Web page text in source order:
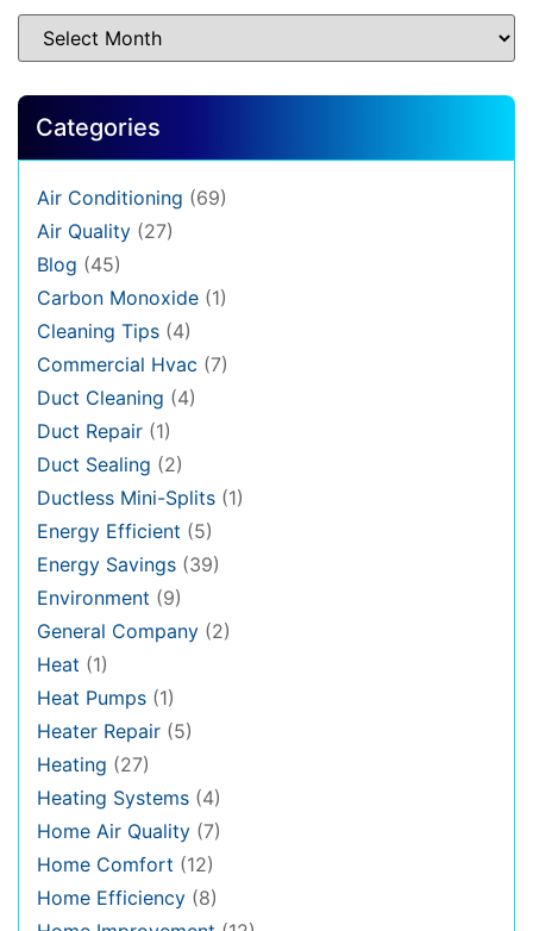
Categories
Air Conditioning (69)
Air Quality (27)
Blog (45)
Carbon Monoxide (1)
Cleaning Tips (4)
Commercial Hvac (7)
Duct Cleaning (4)
Duct Repair (1)
Duct Sealing (2)
Ductless Mini-Splits (1)
Energy Efficient (5)
Energy Savings (39)
Environment (9)
General Company (2)
Heat (1)
Heat Pumps (1)
Heater Repair (5)
Heating (27)
Heating Systems (4)
Home Air Quality (7)
Home Comfort (12)
Home Efficiency (8)